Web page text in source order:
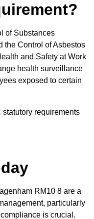
of Substances
the Control of Asbestos
and Safety at Work
health surveillance
exposed to certain
requirements
RM10 8 are a
particularly
is crucial.